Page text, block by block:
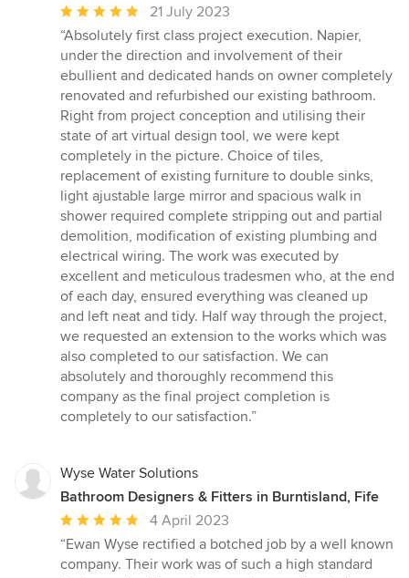
Average
rating:
5
out
of
5
stars
21 July 2023
“Absolutely first class project execution. Napier,
under the direction and involvement of their
ebullient and dedicated hands on owner completely
renovated and refurbished our existing bathroom.
Right from project conception and utilising their
state of art virtual design tool, we were kept
completely in the picture. Choice of tiles,
replacement of existing furniture to double sinks,
light ajustable large mirror and spacious walk in
shower required complete stripping out and partial
demolition, modification of existing plumbing and
electrical wiring. The work was executed by
excellent and meticulous tradesmen who, at the end
of each day, ensured everything was cleaned up
and left neat and tidy. Half way through the project,
we requested an extension to the works which was
also completed to our satisfaction. We can
absolutely and thoroughly recommend this
company as the final project completion is
completely to our satisfaction.”
Wyse Water Solutions
Bathroom Designers & Fitters in Burntisland, Fife
Average
rating:
5
4 April 2023
“Ewan Wyse rectified a botched job by a well known
company. Their work was of such a high standard